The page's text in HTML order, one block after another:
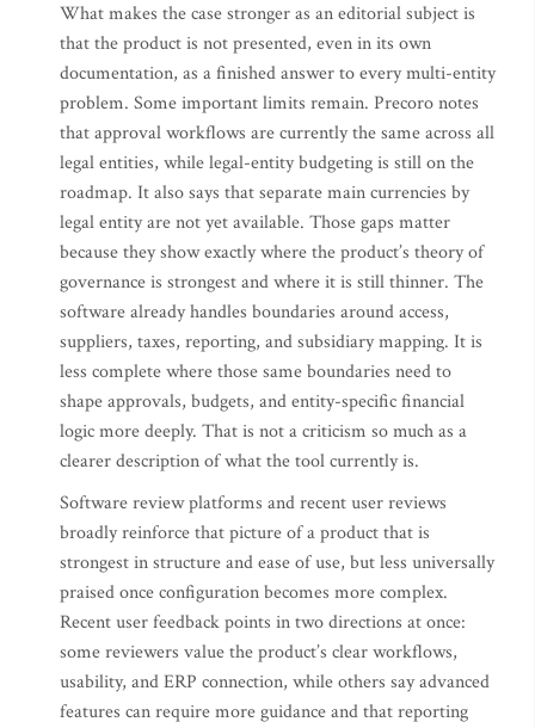
What makes the case stronger as an editorial subject is
that the product is not presented, even in its own
documentation, as a finished answer to every multi-entity
problem. Some important limits remain. Precoro notes
that approval workflows are currently the same across all
legal entities, while legal-entity budgeting is still on the
roadmap. It also says that separate main currencies by
legal entity are not yet available. Those gaps matter
because they show exactly where the product’s theory of
governance is strongest and where it is still thinner. The
software already handles boundaries around access,
suppliers, taxes, reporting, and subsidiary mapping. It is
less complete where those same boundaries need to
shape approvals, budgets, and entity-specific financial
logic more deeply. That is not a criticism so much as a
clearer description of what the tool currently is.
Software review platforms and recent user reviews
broadly reinforce that picture of a product that is
strongest in structure and ease of use, but less universally
praised once configuration becomes more complex.
Recent user feedback points in two directions at once:
some reviewers value the product’s clear workflows,
usability, and ERP connection, while others say advanced
features can require more guidance and that reporting